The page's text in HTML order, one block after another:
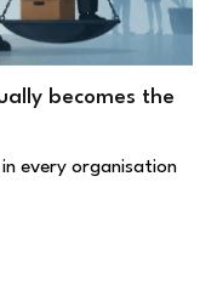
becomes the
every organisation